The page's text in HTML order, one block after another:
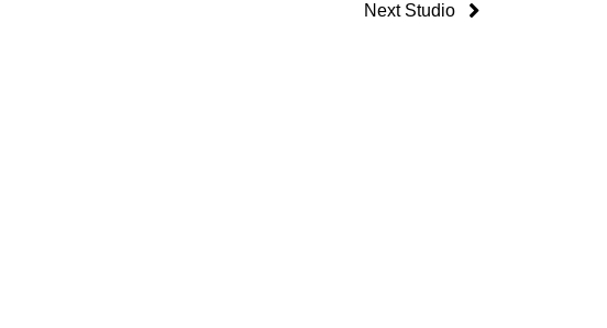
Next Studio